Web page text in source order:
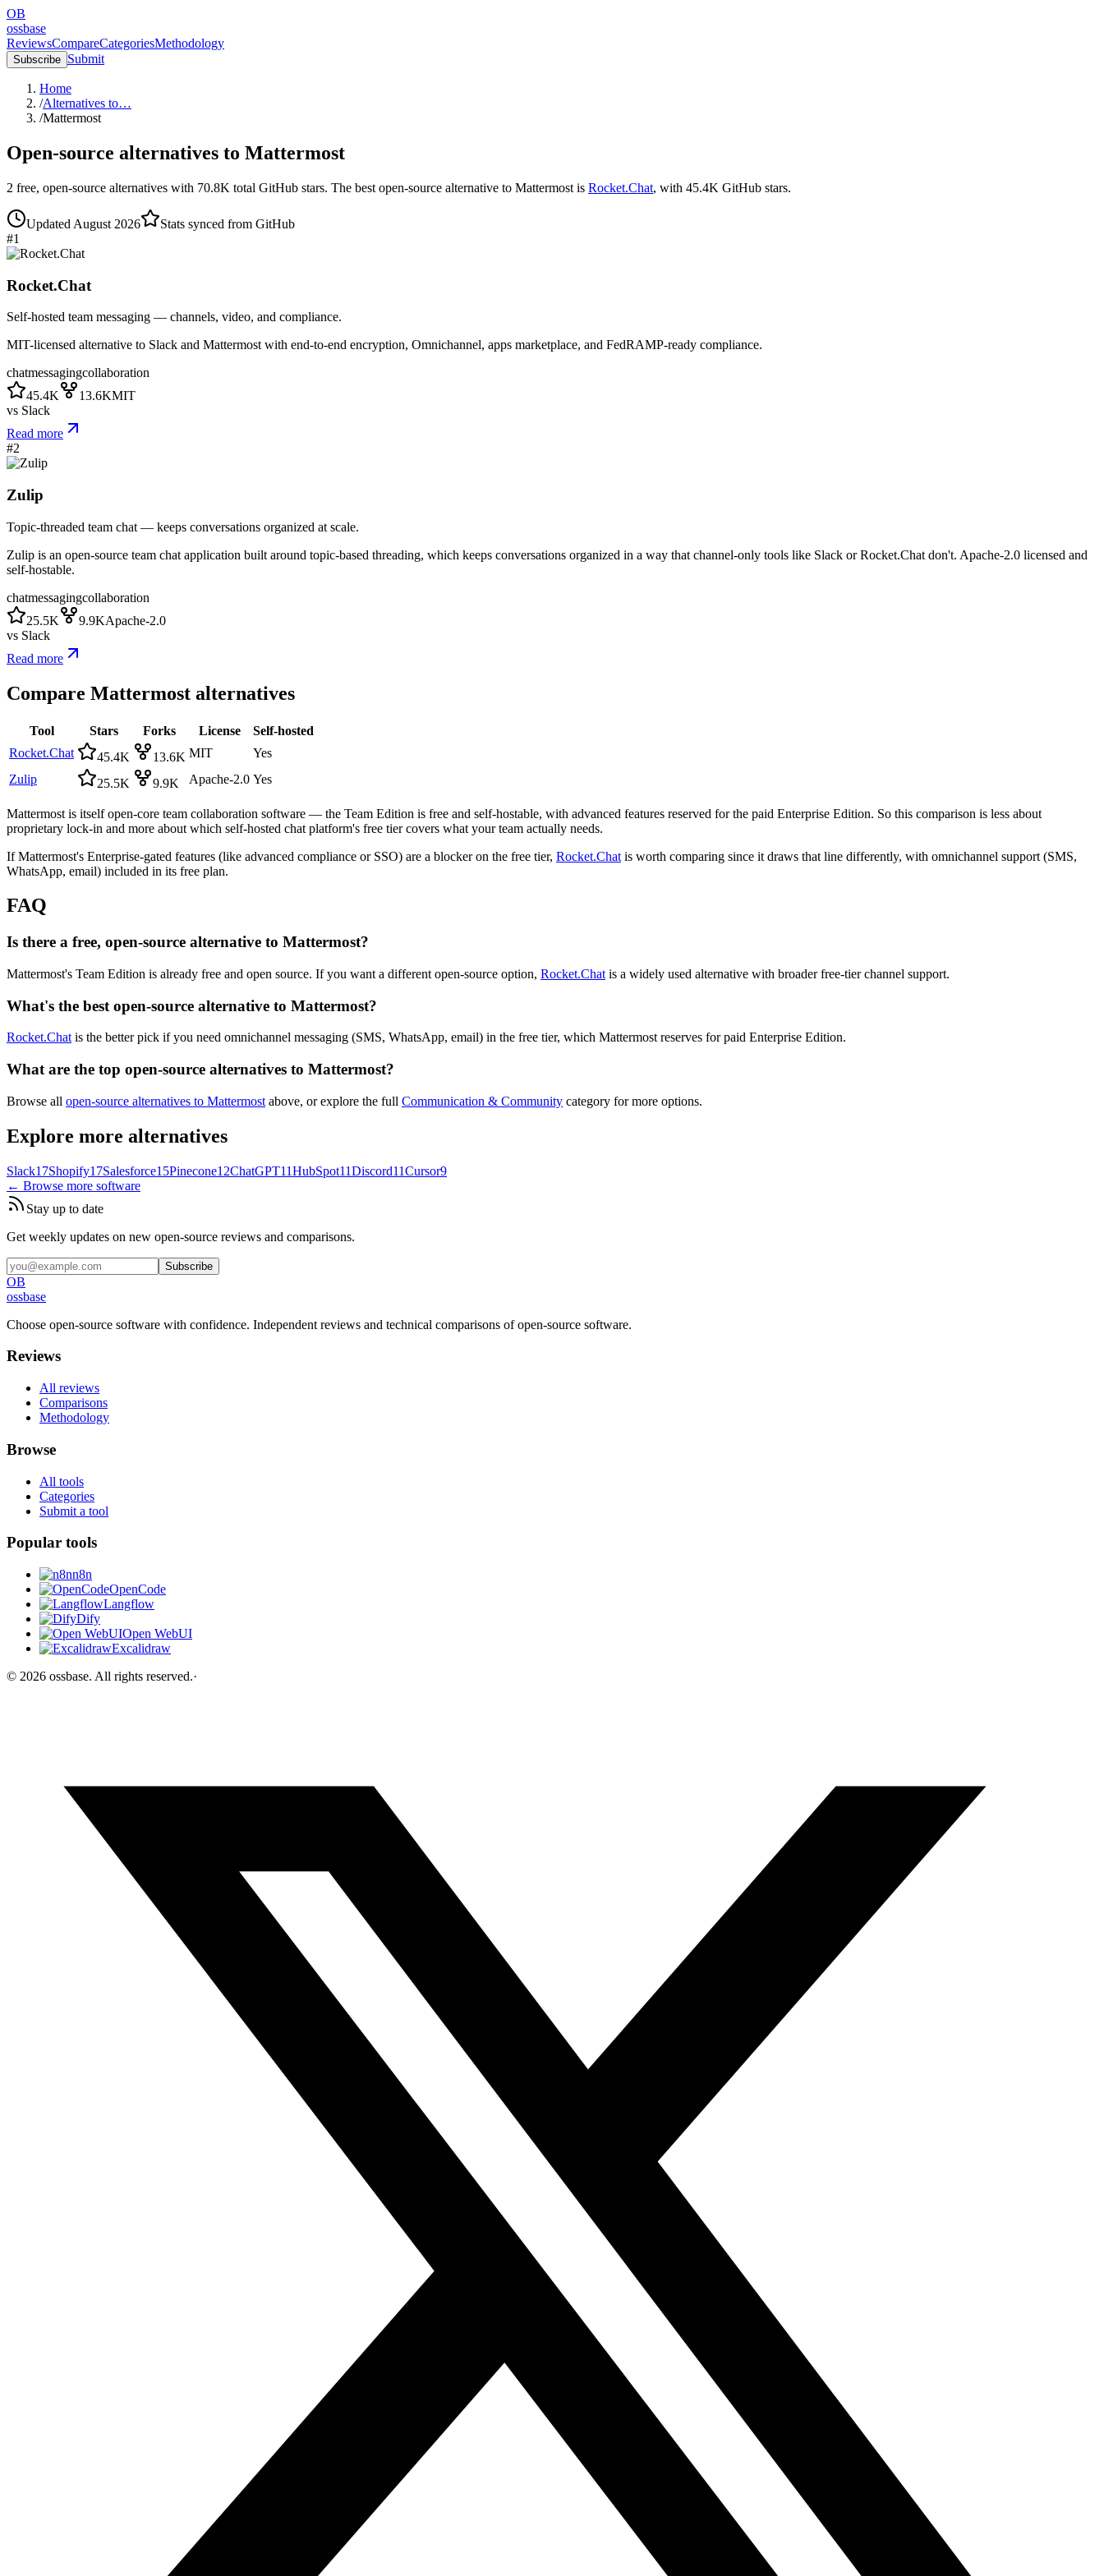
OB
ossbase
ReviewsCompareCategoriesMethodology
Subscribe Submit
Home
/Alternatives to…
/Mattermost
Open-source alternatives to Mattermost
2 free, open-source alternatives with 70.8K total GitHub stars. The best open-source alternative to Mattermost is Rocket.Chat, with 45.4K GitHub stars.
Updated August 2026
Stats synced from GitHub
#1
Rocket.Chat
Self-hosted team messaging — channels, video, and compliance.
MIT-licensed alternative to Slack and Mattermost with end-to-end encryption, Omnichannel, apps marketplace, and FedRAMP-ready compliance.
chatmessagingcollaboration
45.4K
13.6KMIT
vs Slack
Read more
#2
Zulip
Topic-threaded team chat — keeps conversations organized at scale.
Zulip is an open-source team chat application built around topic-based threading, which keeps conversations organized in a way that channel-only tools like Slack or Rocket.Chat don't. Apache-2.0 licensed and
self-hostable.
chatmessagingcollaboration
25.5K
9.9KApache-2.0
vs Slack
Read more
Compare Mattermost alternatives
Tool Stars Forks License
Self-hosted
Rocket.Chat
45.4K 13.6K MIT
Yes
Zulip
25.5K 9.9K Apache-2.0 Yes
Mattermost is itself open-core team collaboration software — the Team Edition is free and self-hostable, with advanced features reserved for the paid Enterprise Edition. So this comparison is less about
proprietary lock-in and more about which self-hosted chat platform's free tier covers what your team actually needs.
If Mattermost's Enterprise-gated features (like advanced compliance or SSO) are a blocker on the free tier, Rocket.Chat is worth comparing since it draws that line differently, with omnichannel support (SMS,
WhatsApp, email) included in its free plan.
FAQ
Is there a free, open-source alternative to Mattermost?
Mattermost's Team Edition is already free and open source. If you want a different open-source option, Rocket.Chat is a widely used alternative with broader free-tier channel support.
What's the best open-source alternative to Mattermost?
Rocket.Chatis the better pick if you need omnichannel messaging (SMS, WhatsApp, email) in the free tier, which Mattermost reserves for paid Enterprise Edition.
What are the top open-source alternatives to Mattermost?
Browse all open-source alternatives to Mattermost above, or explore the full Communication & Community category for more options.
Explore more alternatives
Slack17Shopify17Salesforce15Pinecone12ChatGPT11HubSpot11Discord11Cursor9
← Browse more software
Stay up to date
Get weekly updates on new open-source reviews and comparisons.
Subscribe
OB
ossbase
Choose open-source software with confidence. Independent reviews and technical comparisons of open-source software.
Reviews
All reviews
Comparisons
Methodology
Browse
All tools
Categories
Submit a tool
Popular tools
n8n
OpenCode
Langflow
Dify
Open WebUI
Excalidraw
© 2026 ossbase. All rights reserved.·